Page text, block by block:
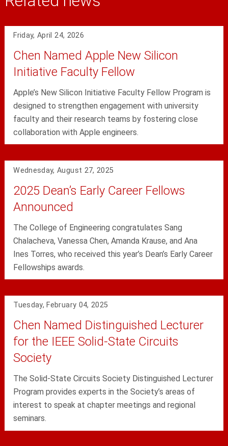
Friday, April 24, 2026
Chen Named Apple New Silicon
Initiative Faculty Fellow
Apple’s New Silicon Initiative Faculty Fellow Program is
designed to strengthen engagement with university
faculty and their research teams by fostering close
collaboration with Apple engineers.
Wednesday, August 27, 2025
2025 Dean’s Early Career Fellows
Announced
The College of Engineering congratulates Sang
Chalacheva, Vanessa Chen, Amanda Krause, and Ana
Ines Torres, who received this year’s Dean’s Early Career
Fellowships awards.
Tuesday, February 04, 2025
Chen Named Distinguished Lecturer
for the IEEE Solid-State Circuits
Society
The Solid-State Circuits Society Distinguished Lecturer
Program provides experts in the Society’s areas of
interest to speak at chapter meetings and regional
seminars.